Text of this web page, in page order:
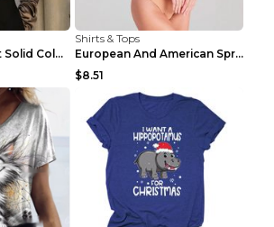
Women's Elegant Solid Color V-Neck Long Sleeve Blo...
Shirts & Tops
European And American Spring And Summer New Long S...
$8.51